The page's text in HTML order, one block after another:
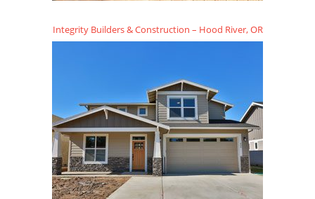
Integrity Builders & Construction – Hood River, OR